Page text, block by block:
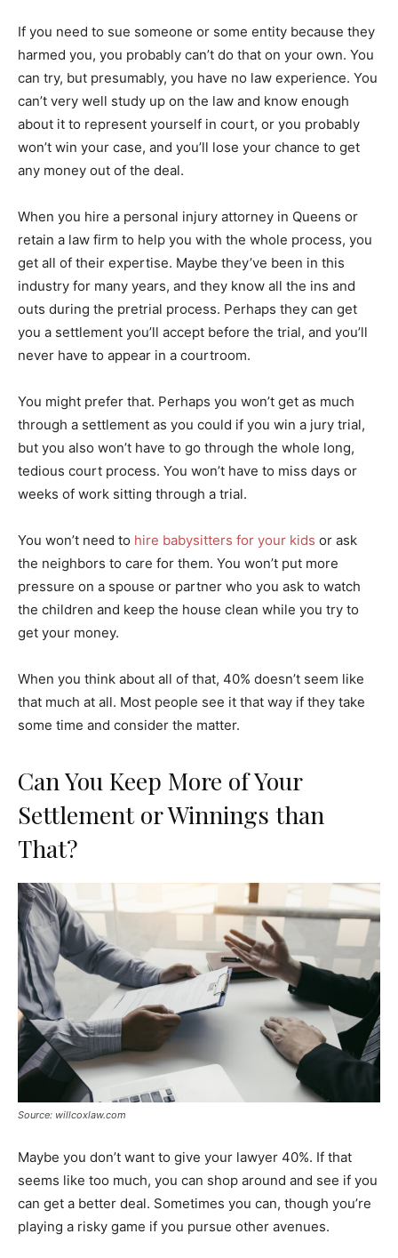
If you need to sue someone or some entity because they
harmed you, you probably can’t do that on your own. You
can try, but presumably, you have no law experience. You
can’t very well study up on the law and know enough
about it to represent yourself in court, or you probably
won’t win your case, and you’ll lose your chance to get
any money out of the deal.
When you hire a personal injury attorney in Queens or
retain a law firm to help you with the whole process, you
get all of their expertise. Maybe they’ve been in this
industry for many years, and they know all the ins and
outs during the pretrial process. Perhaps they can get
you a settlement you’ll accept before the trial, and you’ll
never have to appear in a courtroom.
You might prefer that. Perhaps you won’t get as much
through a settlement as you could if you win a jury trial,
but you also won’t have to go through the whole long,
tedious court process. You won’t have to miss days or
weeks of work sitting through a trial.
You won’t need to hire babysitters for your kids or ask
the neighbors to care for them. You won’t put more
pressure on a spouse or partner who you ask to watch
the children and keep the house clean while you try to
get your money.
When you think about all of that, 40% doesn’t seem like
that much at all. Most people see it that way if they take
some time and consider the matter.
Can You Keep More of Your
Settlement or Winnings than
That?
Source: willcoxlaw.com
Maybe you don’t want to give your lawyer 40%. If that
seems like too much, you can shop around and see if you
can get a better deal. Sometimes you can, though you’re
playing a risky game if you pursue other avenues.